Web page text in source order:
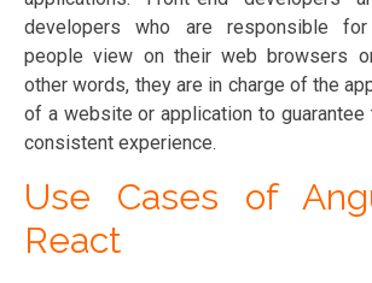
developers who are responsible
people view on their web browsers
other words, they are in charge of the
of a website or application to guarantee
consistent experience.
Use Cases of
React